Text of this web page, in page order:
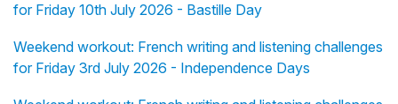
for Friday 10th July 2026 - Bastille Day
Weekend workout: French writing and listening challenges
for Friday 3rd July 2026 - Independence Days